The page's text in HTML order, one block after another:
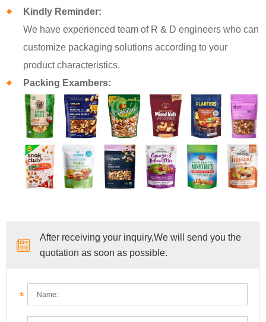
Kindly Reminder:
We have experienced team of R & D engineers who can
customize packaging solutions according to your
product characteristics.
Packing Exambers:
After receiving your inquiry,We will send you the
quotation as soon as possible.